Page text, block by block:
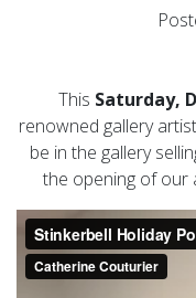
This Saturday,
renowned gallery
be in the gallery
the opening of our